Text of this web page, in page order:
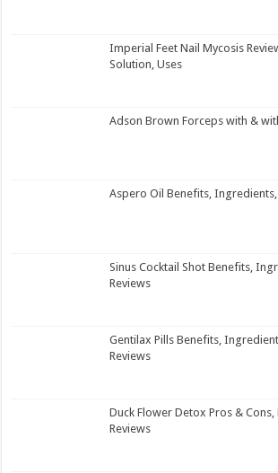
Imperial Feet Nail Mycosis
Solution, Uses
Adson Brown Forceps with &
Aspero Oil Benefits,
Sinus Cocktail Shot Benefits,
Reviews
Gentilax Pills Benefits,
Reviews
Duck Flower Detox Pros & Cons,
Reviews